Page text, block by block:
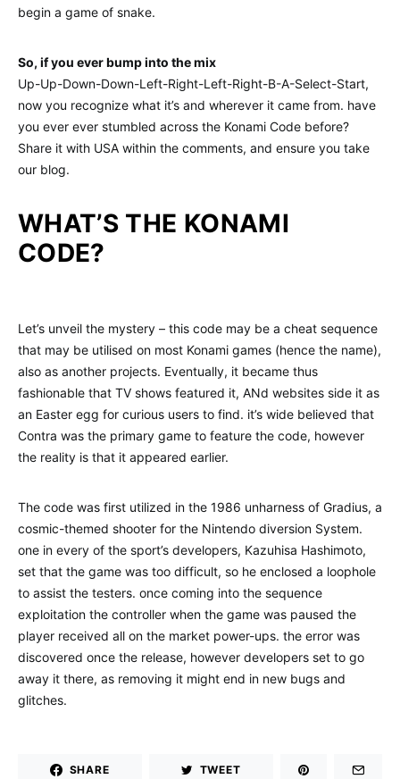
begin a game of snake.
So, if you ever bump into the mix
Up-Up-Down-Down-Left-Right-Left-Right-B-A-Select-Start,
now you recognize what it’s and wherever it came from. have
you ever ever stumbled across the Konami Code before?
Share it with USA within the comments, and ensure you take
our blog.
WHAT’S THE KONAMI
CODE?
Let’s unveil the mystery – this code may be a cheat sequence
that may be utilised on most Konami games (hence the name),
also as another projects. Eventually, it became thus
fashionable that TV shows featured it, ANd websites side it as
an Easter egg for curious users to find. it’s wide believed that
Contra was the primary game to feature the code, however
the reality is that it appeared earlier.
The code was first utilized in the 1986 unharness of Gradius, a
cosmic-themed shooter for the Nintendo diversion System.
one in every of the sport’s developers, Kazuhisa Hashimoto,
set that the game was too difficult, so he enclosed a loophole
to assist the testers. once coming into the sequence
exploitation the controller when the game was paused the
player received all on the market power-ups. the error was
discovered once the release, however developers set to go
away it there, as removing it might end in new bugs and
glitches.
SHARE TWEET